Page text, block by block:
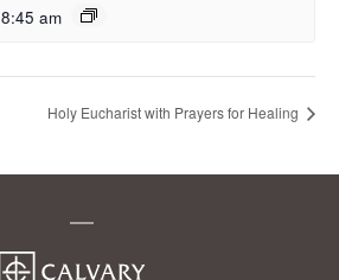
8:45 am
Holy Eucharist with Prayers for Healing